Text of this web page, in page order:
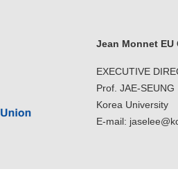
Jean Monnet EU
EXECUTIVE
Prof. JAE-SEUNG
Korea University
E-mail: